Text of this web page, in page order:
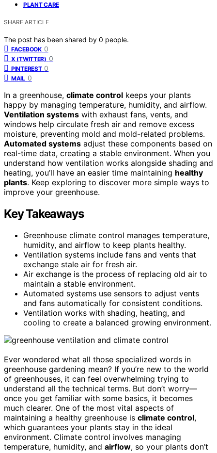
PLANT CARE
SHARE ARTICLE
The post has been shared by 0 people.
FACEBOOK 0
X (TWITTER) 0
PINTEREST 0
MAIL 0
In a greenhouse, climate control keeps your plants
happy by managing temperature, humidity, and airflow.
Ventilation systems with exhaust fans, vents, and
windows help circulate fresh air and remove excess
moisture, preventing mold and mold-related problems.
Automated systems adjust these components based on
real-time data, creating a stable environment. When you
understand how ventilation works alongside shading and
heating, you’ll have an easier time maintaining healthy
plants. Keep exploring to discover more simple ways to
improve your greenhouse.
Key Takeaways
Greenhouse climate control manages temperature,
humidity, and airflow to keep plants healthy.
Ventilation systems include fans and vents that
exchange stale air for fresh air.
Air exchange is the process of replacing old air to
maintain a stable environment.
Automated systems use sensors to adjust vents
and fans automatically for consistent conditions.
Ventilation works with shading, heating, and
cooling to create a balanced growing environment.
Ever wondered what all those specialized words in
greenhouse gardening mean? If you’re new to the world
of greenhouses, it can feel overwhelming trying to
understand all the technical terms. But don’t worry—
once you get familiar with some basics, it becomes
much clearer. One of the most vital aspects of
maintaining a healthy greenhouse is climate control,
which guarantees your plants stay in the ideal
environment. Climate control involves managing
temperature, humidity, and airflow, so your plants don’t